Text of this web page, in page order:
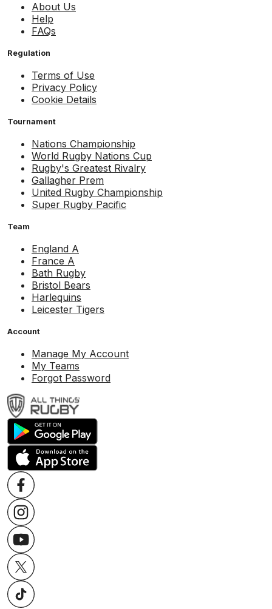
About Us
Help
FAQs
Regulation
Terms of Use
Privacy Policy
Cookie Details
Tournament
Nations Championship
World Rugby Nations Cup
Rugby's Greatest Rivalry
Gallagher Prem
United Rugby Championship
Super Rugby Pacific
Team
England A
France A
Bath Rugby
Bristol Bears
Harlequins
Leicester Tigers
Account
Manage My Account
My Teams
Forgot Password